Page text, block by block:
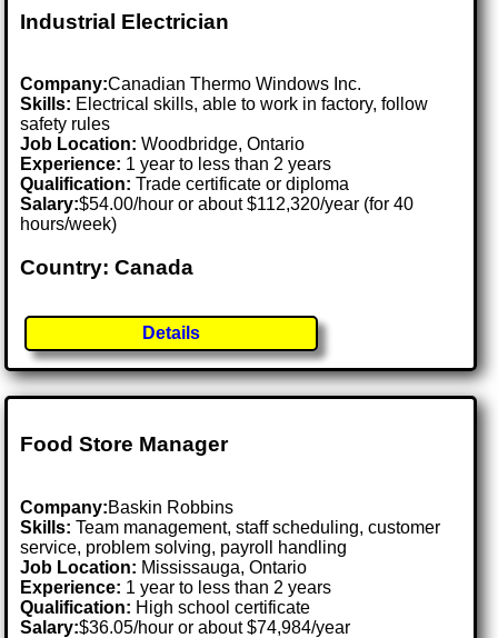
Industrial Electrician
Company:Canadian Thermo Windows Inc.
Skills: Electrical skills, able to work in factory, follow
safety rules
Job Location:Woodbridge, Ontario
Experience: 1 year to less than 2 years
Qualification: Trade certificate or diploma
Salary:$54.00/hour or about $112,320/year (for 40
hours/week)
Country: Canada
Details
Food Store Manager
Company:Baskin Robbins
Skills: Team management, staff scheduling, customer
service, problem solving, payroll handling
Job Location: Mississauga, Ontario
Experience: 1 year to less than 2 years
Qualification: High school certificate
Salary:$36.05/hour or about $74,984/year